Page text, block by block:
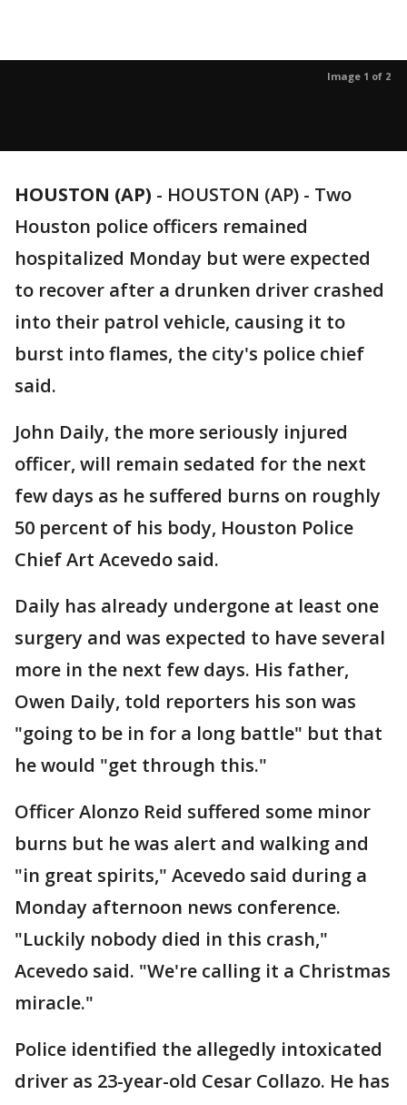
Image 1 of 2
HOUSTON (AP) - HOUSTON (AP) - Two
Houston police officers remained
hospitalized Monday but were expected
to recover after a drunken driver crashed
into their patrol vehicle, causing it to
burst into flames, the city's police chief
said.
John Daily, the more seriously injured
officer, will remain sedated for the next
few days as he suffered burns on roughly
50 percent of his body, Houston Police
Chief Art Acevedo said.
Daily has already undergone at least one
surgery and was expected to have several
more in the next few days. His father,
Owen Daily, told reporters his son was
"going to be in for a long battle" but that
he would "get through this."
Officer Alonzo Reid suffered some minor
burns but he was alert and walking and
"in great spirits," Acevedo said during a
Monday afternoon news conference.
"Luckily nobody died in this crash,"
Acevedo said. "We're calling it a Christmas
miracle."
Police identified the allegedly intoxicated
driver as 23-year-old Cesar Collazo. He has